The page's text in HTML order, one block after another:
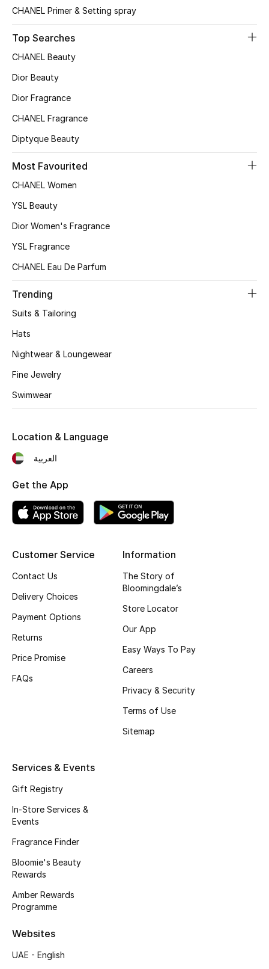
The Resort Edit
Online Exclusives
Women's Edits
Women's Clothing
Women's Shoes
STYLE FOR HER
Shop Women
Women's Bags
Kids Bags
BEST OF BAGS
New Season
Shoes Edit
CURATED FOOTWEAR
Shop Shoes
Sale
View All Beauty
CHANEL Primer & Setting spray
Top Searches
CHANEL Beauty
Dior Beauty
Dior Fragrance
CHANEL Fragrance
Diptyque Beauty
Most Favourited
CHANEL Women
YSL Beauty
Dior Women's Fragrance
YSL Fragrance
CHANEL Eau De Parfum
Trending
Suits & Tailoring
Hats
Nightwear & Loungewear
Fine Jewelry
Swimwear
Customer Service
Contact Us
Delivery Choices
Payment Options
Returns
Price Promise
FAQs
Information
The Story of
Bloomingdale’s
Store Locator
Our App
Easy Ways To Pay
Careers
Privacy & Security
Terms of Use
Sitemap
Services & Events
Gift Registry
In-Store Services &
Events
Fragrance Finder
Bloomie's Beauty
Rewards
Amber Rewards
Programme
Websites
UAE - English
Location & Language
العربية
Get the App